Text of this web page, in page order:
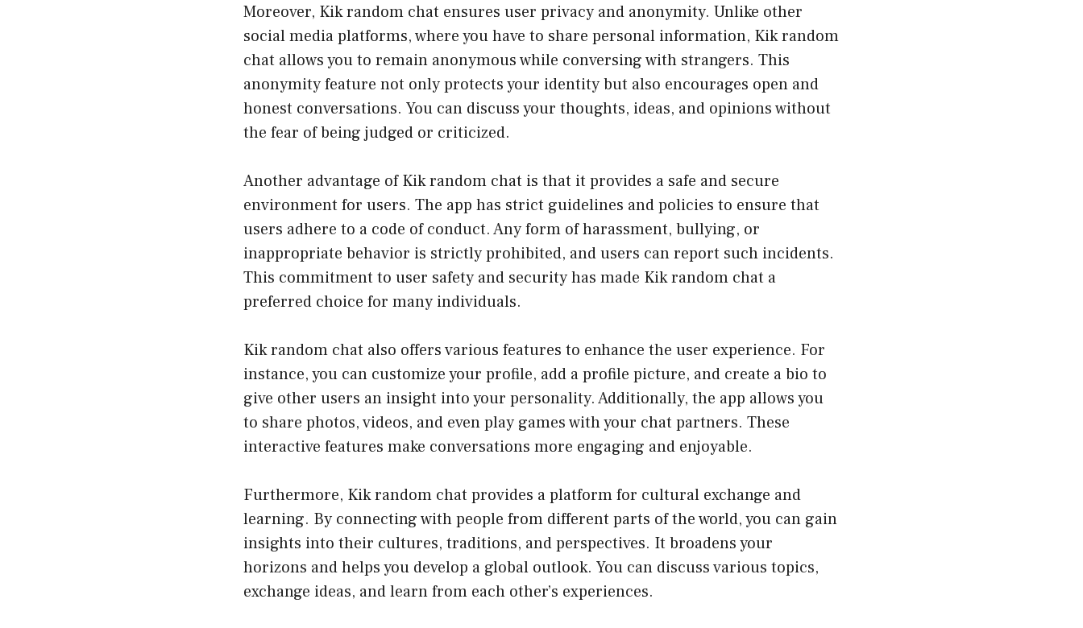
Moreover, Kik random chat ensures user privacy and anonymity. Unlike other
social media platforms, where you have to share personal information, Kik random
chat allows you to remain anonymous while conversing with strangers. This
anonymity feature not only protects your identity but also encourages open and
honest conversations. You can discuss your thoughts, ideas, and opinions without
the fear of being judged or criticized.
Another advantage of Kik random chat is that it provides a safe and secure
environment for users. The app has strict guidelines and policies to ensure that
users adhere to a code of conduct. Any form of harassment, bullying, or
inappropriate behavior is strictly prohibited, and users can report such incidents.
This commitment to user safety and security has made Kik random chat a
preferred choice for many individuals.
Kik random chat also offers various features to enhance the user experience. For
instance, you can customize your profile, add a profile picture, and create a bio to
give other users an insight into your personality. Additionally, the app allows you
to share photos, videos, and even play games with your chat partners. These
interactive features make conversations more engaging and enjoyable.
Furthermore, Kik random chat provides a platform for cultural exchange and
learning. By connecting with people from different parts of the world, you can gain
insights into their cultures, traditions, and perspectives. It broadens your
horizons and helps you develop a global outlook. You can discuss various topics,
exchange ideas, and learn from each other’s experiences.